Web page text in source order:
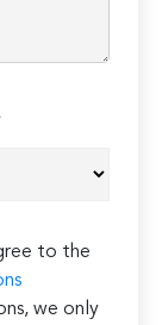
to the
we only